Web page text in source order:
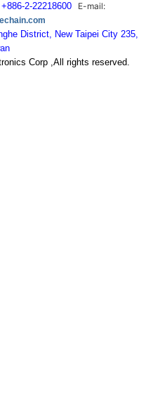
+886-2-22218600 E-mail:
District, New Taipei City 235,
Corp ,All rights reserved.